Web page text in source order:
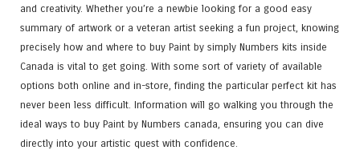
and creativity. Whether you’re a newbie looking for a good easy
summary of artwork or a veteran artist seeking a fun project, knowing
precisely how and where to buy Paint by simply Numbers kits inside
Canada is vital to get going. With some sort of variety of available
options both online and in-store, finding the particular perfect kit has
never been less difficult. Information will go walking you through the
ideal ways to buy Paint by Numbers canada, ensuring you can dive
directly into your artistic quest with confidence.